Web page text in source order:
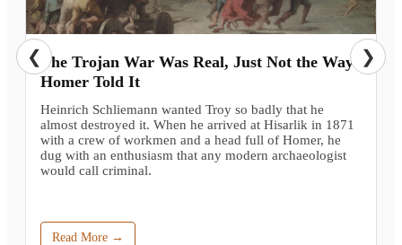
The Trojan War Was Real, Just Not the Way
Homer Told It
Heinrich Schliemann wanted Troy so badly that he
almost destroyed it. When he arrived at Hisarlik in 1871
with a crew of workmen and a head full of Homer, he
dug with an enthusiasm that any modern archaeologist
would call criminal.
Read More →
❮ ❯